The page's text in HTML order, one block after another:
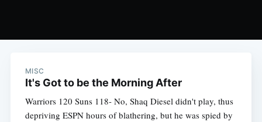
MISC
It's Got to be the Morning After
Warriors 120 Suns 118- No, Shaq Diesel didn't play, thus
depriving ESPN hours of blathering, but he was spied by